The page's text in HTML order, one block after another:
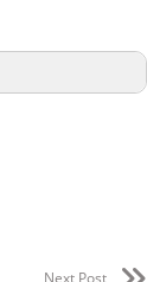
Next Post